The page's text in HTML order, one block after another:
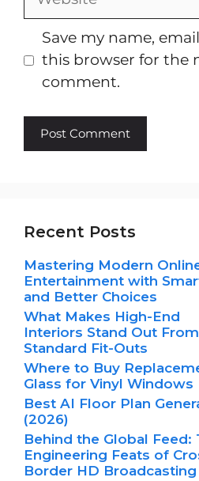
Save my name,
this browser for the
comment.
Recent Posts
Mastering Modern
Entertainment with
and Better Choices
What Makes High-End
Interiors Stand Out From
Standard Fit-Outs
Where to Buy
Glass for Vinyl Windows
Best AI Floor Plan
(2026)
Behind the Global Feed:
Engineering Feats of
Border HD Broadcasting